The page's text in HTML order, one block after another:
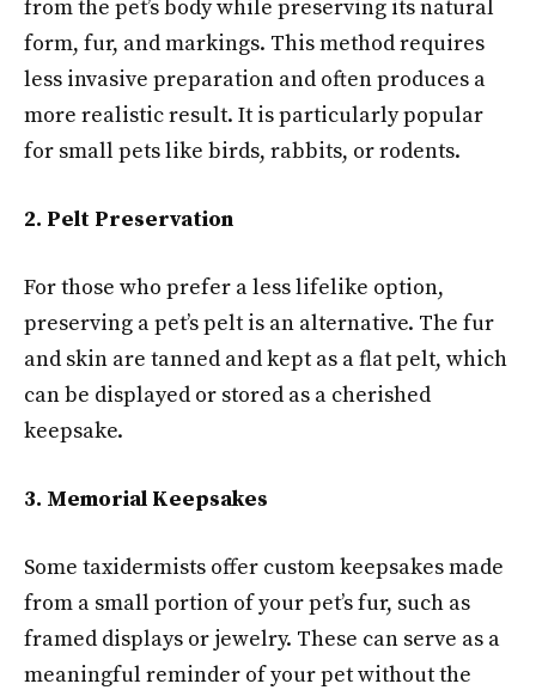
from the pet’s body while preserving its natural
form, fur, and markings. This method requires
less invasive preparation and often produces a
more realistic result. It is particularly popular
for small pets like birds, rabbits, or rodents.
2. Pelt Preservation
For those who prefer a less lifelike option,
preserving a pet’s pelt is an alternative. The fur
and skin are tanned and kept as a flat pelt, which
can be displayed or stored as a cherished
keepsake.
3. Memorial Keepsakes
Some taxidermists offer custom keepsakes made
from a small portion of your pet’s fur, such as
framed displays or jewelry. These can serve as a
meaningful reminder of your pet without the